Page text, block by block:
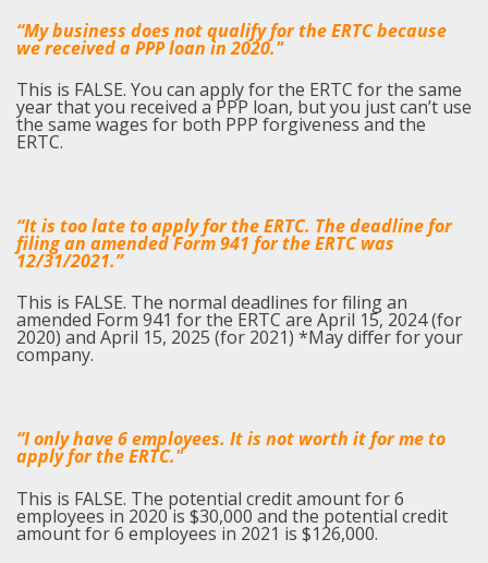
“My business does not qualify for the ERTC because
we received a PPP loan in 2020."
This is FALSE. You can apply for the ERTC for the same
year that you received a PPP loan, but you just can’t use
the same wages for both PPP forgiveness and the
ERTC.
“It is too late to apply for the ERTC. The deadline for
filing an amended Form 941 for the ERTC was
12/31/2021.”
This is FALSE. The normal deadlines for filing an
amended Form 941 for the ERTC are April 15, 2024 (for
2020) and April 15, 2025 (for 2021) *May differ for your
company.
“I only have 6 employees. It is not worth it for me to
apply for the ERTC."
This is FALSE. The potential credit amount for 6
employees in 2020 is $30,000 and the potential credit
amount for 6 employees in 2021 is $126,000.